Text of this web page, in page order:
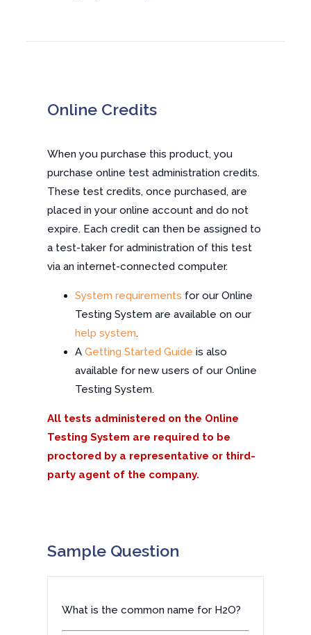
Online Credits
When you purchase this product, you
purchase online test administration credits.
These test credits, once purchased, are
placed in your online account and do not
expire. Each credit can then be assigned to
a test-taker for administration of this test
via an internet-connected computer.
System requirements for our Online
Testing System are available on our
help system.
A Getting Started Guide is also
available for new users of our Online
Testing System.
All tests administered on the Online
Testing System are required to be
proctored by a representative or third-
party agent of the company.
Sample Question
What is the common name for H2O?